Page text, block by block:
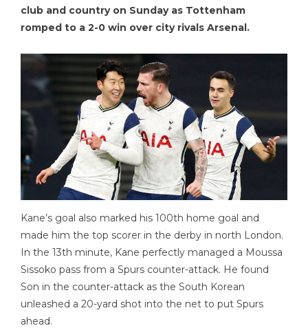
club and country on Sunday as Tottenham
romped to a 2-0 win over city rivals Arsenal.
Kane’s goal also marked his 100th home goal and
made him the top scorer in the derby in north London.
In the 13th minute, Kane perfectly managed a Moussa
Sissoko pass from a Spurs counter-attack. He found
Son in the counter-attack as the South Korean
unleashed a 20-yard shot into the net to put Spurs
ahead.